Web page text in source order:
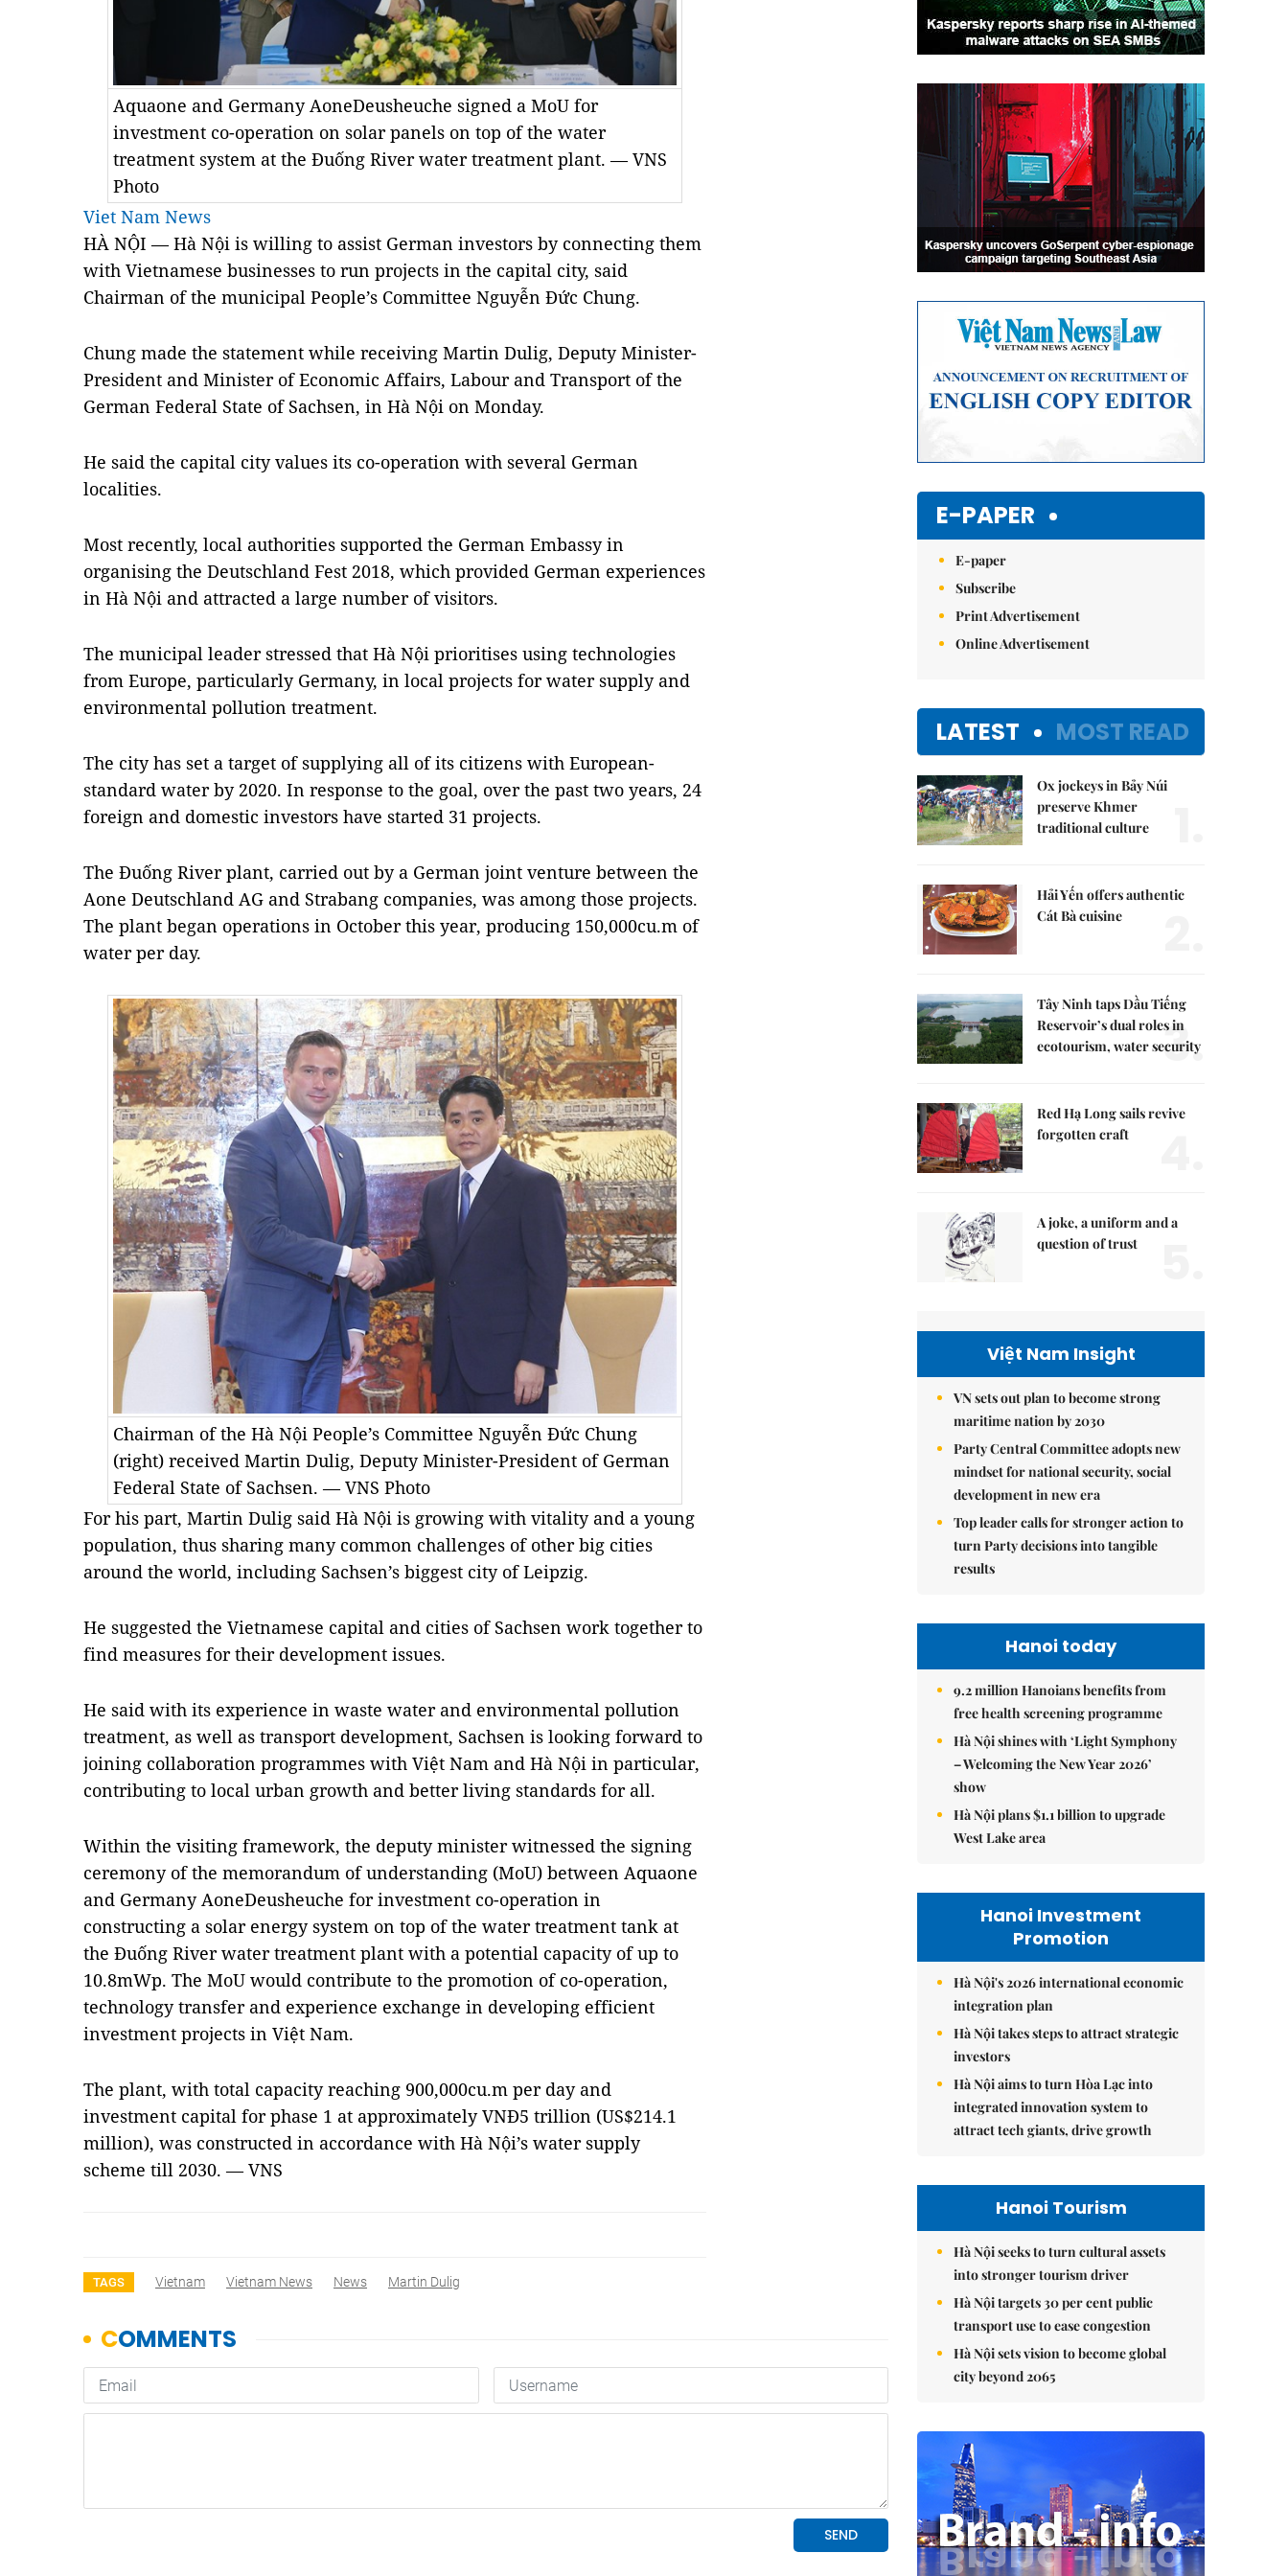
Aquaone and Germany AoneDeusheuche signed a MoU for
investment co-operation on solar panels on top of the water
treatment system at the Đuống River water treatment plant. — VNS
Photo
Viet Nam News
HÀ NỘI — Hà Nội is willing to assist German investors by connecting them
with Vietnamese businesses to run projects in the capital city, said
Chairman of the municipal People’s Committee Nguyễn Đức Chung.
Chung made the statement while receiving Martin Dulig, Deputy Minister-
President and Minister of Economic Affairs, Labour and Transport of the
German Federal State of Sachsen, in Hà Nội on Monday.
He said the capital city values its co-operation with several German
localities.
Most recently, local authorities supported the German Embassy in
organising the Deutschland Fest 2018, which provided German experiences
in Hà Nội and attracted a large number of visitors.
The municipal leader stressed that Hà Nội prioritises using technologies
from Europe, particularly Germany, in local projects for water supply and
environmental pollution treatment.
The city has set a target of supplying all of its citizens with European-
standard water by 2020. In response to the goal, over the past two years, 24
foreign and domestic investors have started 31 projects.
The Đuống River plant, carried out by a German joint venture between the
Aone Deutschland AG and Strabang companies, was among those projects.
The plant began operations in October this year, producing 150,000cu.m of
water per day.
Chairman of the Hà Nội People’s Committee Nguyễn Đức Chung
(right) received Martin Dulig, Deputy Minister-President of German
Federal State of Sachsen. — VNS Photo
For his part, Martin Dulig said Hà Nội is growing with vitality and a young
population, thus sharing many common challenges of other big cities
around the world, including Sachsen’s biggest city of Leipzig.
He suggested the Vietnamese capital and cities of Sachsen work together to
find measures for their development issues.
He said with its experience in waste water and environmental pollution
treatment, as well as transport development, Sachsen is looking forward to
joining collaboration programmes with Việt Nam and Hà Nội in particular,
contributing to local urban growth and better living standards for all.
Within the visiting framework, the deputy minister witnessed the signing
ceremony of the memorandum of understanding (MoU) between Aquaone
and Germany AoneDeusheuche for investment co-operation in
constructing a solar energy system on top of the water treatment tank at
the Đuống River water treatment plant with a potential capacity of up to
10.8mWp. The MoU would contribute to the promotion of co-operation,
technology transfer and experience exchange in developing efficient
investment projects in Việt Nam.
The plant, with total capacity reaching 900,000cu.m per day and
investment capital for phase 1 at approximately VNĐ5 trillion (US$214.1
million), was constructed in accordance with Hà Nội’s water supply
scheme till 2030. — VNS
TAGS Vietnam Vietnam News News Martin Dulig
E-PAPER
E-paper
Subscribe
Print Advertisement
Online Advertisement
LATEST MOST READ
Ox jockeys in Bảy Núi
preserve Khmer
traditional culture
Hải Yến offers authentic
Cát Bà cuisine
Tây Ninh taps Dầu Tiếng
Reservoir’s dual roles in
ecotourism, water security
3.
Red Hạ Long sails revive
forgotten craft
A joke, a uniform and a
question of trust
Việt Nam Insight
VN sets out plan to become strong
maritime nation by 2030
Party Central Committee adopts new
mindset for national security, social
development in new era
Top leader calls for stronger action to
turn Party decisions into tangible
results
Hanoi today
9.2 million Hanoians benefits from
free health screening programme
Hà Nội shines with ‘Light Symphony
– Welcoming the New Year 2026’
show
Hà Nội plans $1.1 billion to upgrade
West Lake area
Hanoi Investment
Promotion
Hà Nội's 2026 international economic
integration plan
Hà Nội takes steps to attract strategic
investors
Hà Nội aims to turn Hòa Lạc into
integrated innovation system to
attract tech giants, drive growth
Hanoi Tourism
Hà Nội seeks to turn cultural assets
into stronger tourism driver
Hà Nội targets 30 per cent public
transport use to ease congestion
Hà Nội sets vision to become global
city beyond 2065